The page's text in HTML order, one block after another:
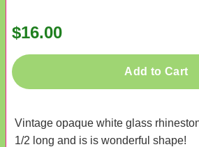
$16.00
Add to Cart
Vintage opaque white glass
1/2 long and is is wonderful shape!